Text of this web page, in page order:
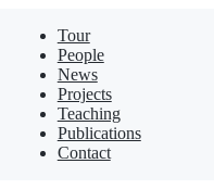
Tour
People
News
Projects
Teaching
Publications
Contact